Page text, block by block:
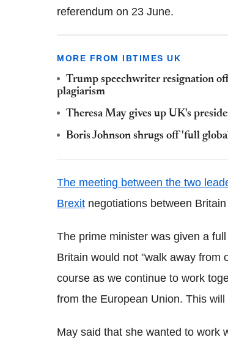
referendum on 23 June.
MORE FROM IBTIMES UK
Trump speechwriter resignation
plagiarism
Theresa May gives up UK's
Boris Johnson shrugs off 'full
The meeting between the two
Brexit negotiations between
The prime minister was given a
Britain would not "walk away from
course as we continue to work
from the European Union. This
May said that she wanted to work